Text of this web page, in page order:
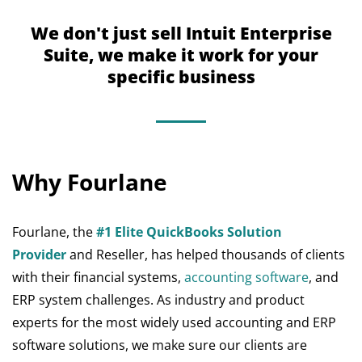
We don't just sell Intuit Enterprise
Suite, we make it work for your
specific business
Why Fourlane
Fourlane, the#1 Elite QuickBooks Solution
Providerand Reseller, has helped thousands of clients
with their financial systems, accounting software, and
ERP system challenges. As industry and product
experts for the most widely used accounting and ERP
software solutions, we make sure our clients are